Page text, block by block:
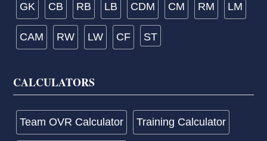
GK CB RB LB CDM CM RM LM
CAM RW LW CF ST
CALCULATORS
Team OVR Calculator Training Calculator